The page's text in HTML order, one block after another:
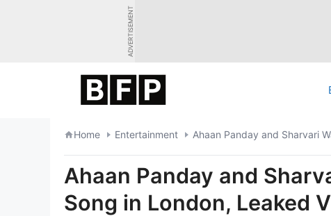
ADVERTISEMENT
Home Entertainment Ahaan Panday and Sharvari
Ahaan Panday and
Song in London, Leaked